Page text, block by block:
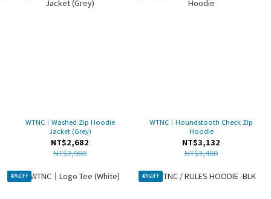
WTNC｜Washed Zip Hoodie
Jacket (Grey)
NT$2,682
NT$2,980
WTNC｜Houndstooth Check Zip
Hoodie
NT$3,132
NT$3,480
40%OFF 40%OFF